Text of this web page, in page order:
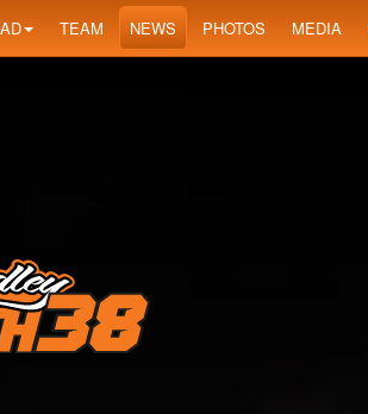
TEAM NEWS PHOTOS MEDIA